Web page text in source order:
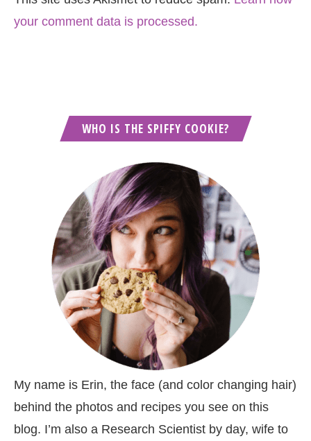
your comment data is processed.
WHO IS THE SPIFFY COOKIE?
My name is Erin, the face (and color changing hair)
behind the photos and recipes you see on this
blog. I’m also a Research Scientist by day, wife to